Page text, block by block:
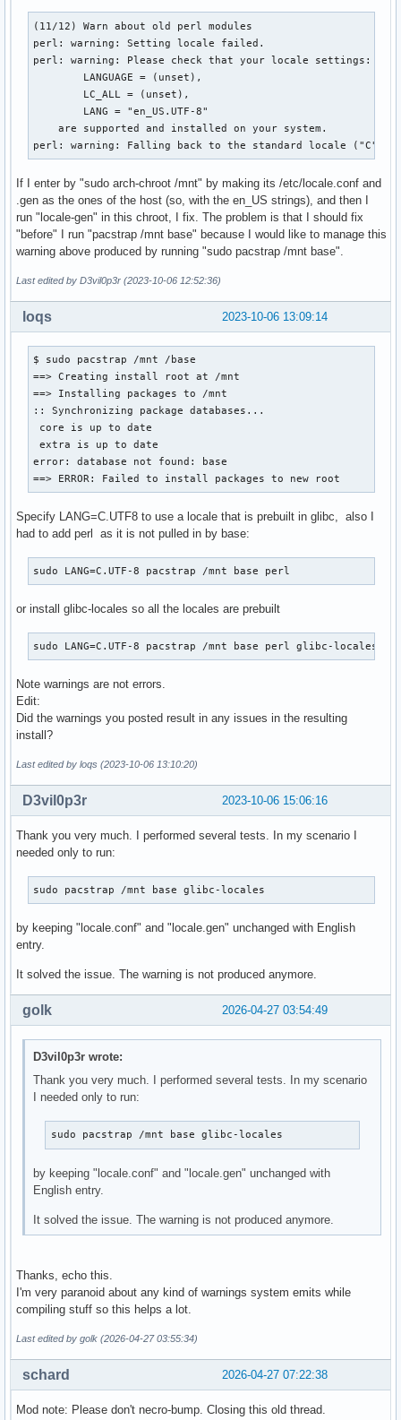
(11/12) Warn about old perl modules
perl: warning: Setting locale failed.
perl: warning: Please check that your locale settings:
        LANGUAGE = (unset),
        LC_ALL = (unset),
        LANG = "en_US.UTF-8"
    are supported and installed on your system.
perl: warning: Falling back to the standard locale ("C").
If I enter by "sudo arch-chroot /mnt" by making its /etc/locale.conf and
.gen as the ones of the host (so, with the en_US strings), and then I
run "locale-gen" in this chroot, I fix. The problem is that I should fix
"before" I run "pacstrap /mnt base" because I would like to manage this
warning above produced by running "sudo pacstrap /mnt base".
Last edited by D3vil0p3r (2023-10-06 12:52:36)
2023-10-06 13:09:14
loqs
$ sudo pacstrap /mnt /base
==> Creating install root at /mnt
==> Installing packages to /mnt
:: Synchronizing package databases...
core is up to date
extra is up to date
error: database not found: base
==> ERROR: Failed to install packages to new root
Specify LANG=C.UTF8 to use a locale that is prebuilt in glibc, also I
had to add perl as it is not pulled in by base:
sudo LANG=C.UTF-8 pacstrap /mnt base perl
or install glibc-locales so all the locales are prebuilt
sudo LANG=C.UTF-8 pacstrap /mnt base perl glibc-locales
Note warnings are not errors.
Edit:
Did the warnings you posted result in any issues in the resulting
install?
Last edited by loqs (2023-10-06 13:10:20)
2023-10-06 15:06:16
D3vil0p3r
Thank you very much. I performed several tests. In my scenario I
needed only to run:
sudo pacstrap /mnt base glibc-locales
by keeping "locale.conf" and "locale.gen" unchanged with English
entry.
It solved the issue. The warning is not produced anymore.
2026-04-27 03:54:49
golk
D3vil0p3r wrote:
Thank you very much. I performed several tests. In my scenario
I needed only to run:
sudo pacstrap /mnt base glibc-locales
by keeping "locale.conf" and "locale.gen" unchanged with
English entry.
It solved the issue. The warning is not produced anymore.
Thanks, echo this.
I'm very paranoid about any kind of warnings system emits while
compiling stuff so this helps a lot.
Last edited by golk (2026-04-27 03:55:34)
2026-04-27 07:22:38
schard
Mod note: Please don't necro-bump. Closing this old thread.